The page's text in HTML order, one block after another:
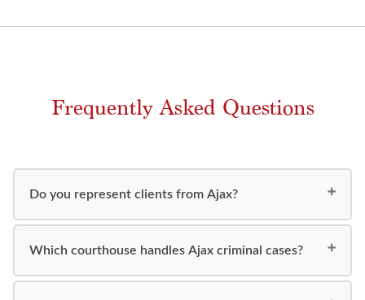
Frequently Asked Questions
Do you represent clients from Ajax?
Which courthouse handles Ajax criminal cases?